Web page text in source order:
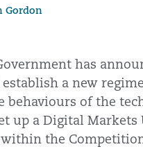
Gordon
has
a new
behaviours of the
up a Digital Markets
the